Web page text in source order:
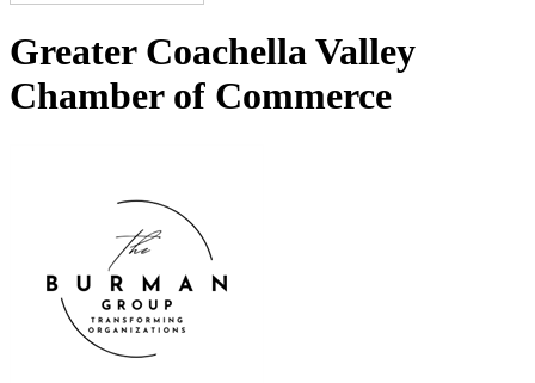
Greater Coachella Valley
Chamber of Commerce